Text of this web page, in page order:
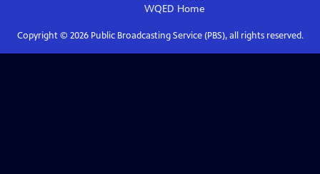
WQED Home
Copyright © 2026Public Broadcasting Service (PBS), all rights reserved.